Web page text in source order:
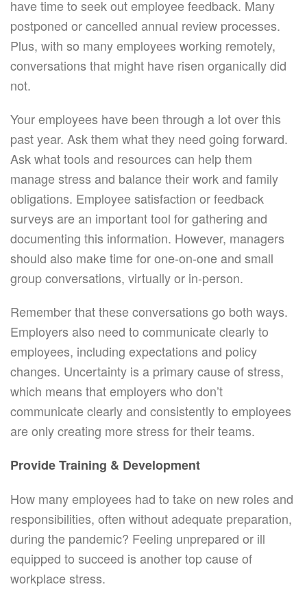
have time to seek out employee feedback. Many
postponed or cancelled annual review processes.
Plus, with so many employees working remotely,
conversations that might have risen organically did
not.
Your employees have been through a lot over this
past year. Ask them what they need going forward.
Ask what tools and resources can help them
manage stress and balance their work and family
obligations. Employee satisfaction or feedback
surveys are an important tool for gathering and
documenting this information. However, managers
should also make time for one-on-one and small
group conversations, virtually or in-person.
Remember that these conversations go both ways.
Employers also need to communicate clearly to
employees, including expectations and policy
changes. Uncertainty is a primary cause of stress,
which means that employers who don’t
communicate clearly and consistently to employees
are only creating more stress for their teams.
Provide Training & Development
How many employees had to take on new roles and
responsibilities, often without adequate preparation,
during the pandemic? Feeling unprepared or ill
equipped to succeed is another top cause of
workplace stress.